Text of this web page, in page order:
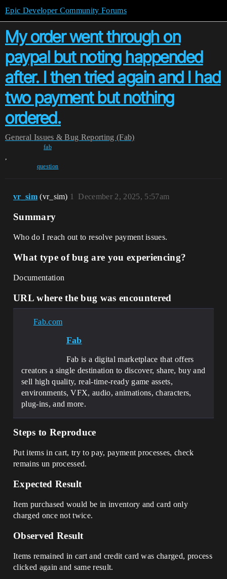
Epic Developer Community Forums
My order went through on
paypal but noting happended
after. I then tried again and I had
two payment but nothing
ordered.
General Issues & Bug Reporting (Fab)
fab
,
question
vr_sim (vr_sim) December 2, 2025, 5:57am
1
Summary
Who do I reach out to resolve payment issues.
What type of bug are you experiencing?
Documentation
URL where the bug was encountered
Fab.com
Fab
Fab is a digital marketplace that offers
creators a single destination to discover, share, buy and
sell high quality, real-time-ready game assets,
environments, VFX, audio, animations, characters,
plug-ins, and more.
Steps to Reproduce
Put items in cart, try to pay, payment processes, check
remains un processed.
Expected Result
Item purchased would be in inventory and card only
charged once not twice.
Observed Result
Items remained in cart and credit card was charged, process
clicked again and same result.